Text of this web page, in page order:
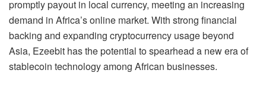
promptly payout in local currency, meeting an increasing
demand in Africa’s online market. With strong financial
backing and expanding cryptocurrency usage beyond
Asia, Ezeebit has the potential to spearhead a new era of
stablecoin technology among African businesses.